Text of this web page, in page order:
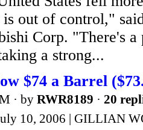
out of control,"
Corp. "There's
a strong...
$74 a Barrel
· by RWR8189 · 20
10, 2006 | GILLIAN